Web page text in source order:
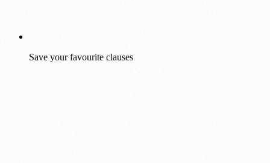
Save your favourite clauses